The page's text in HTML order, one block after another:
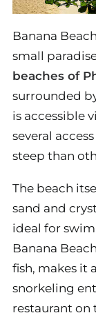
Banana
small
beaches of
surrounded
is accessible
several
steep than
The beach
sand and
ideal for
Banana
fish, makes it
snorkeling
restaurant on